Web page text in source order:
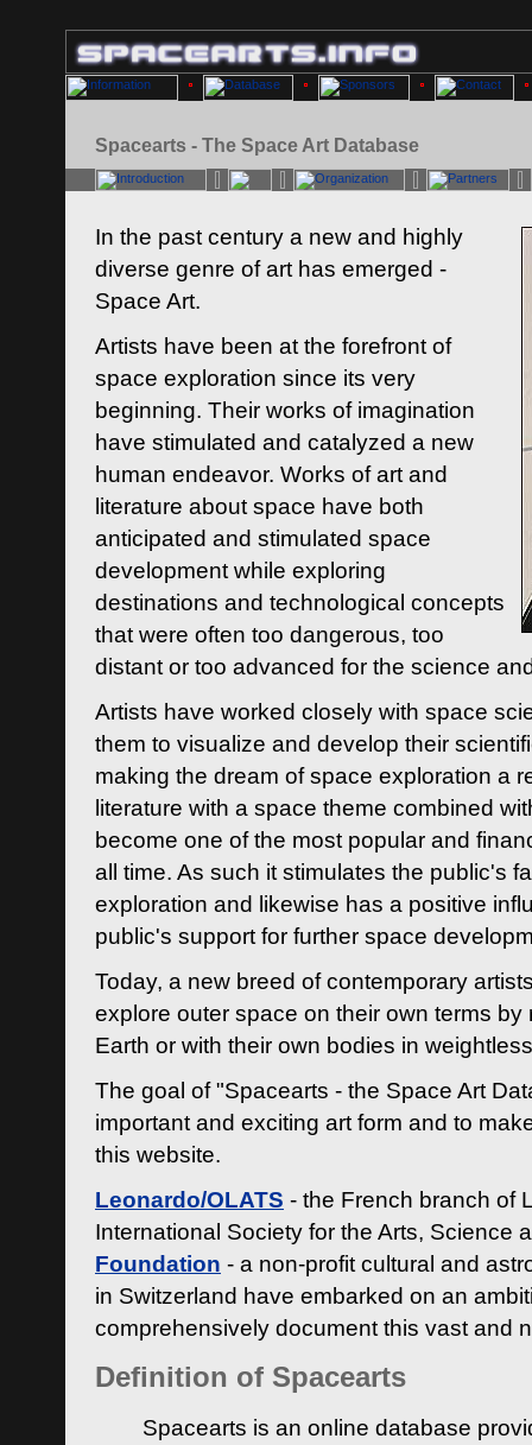
Spacearts - The Space Art Database
In the past century a new and highly
diverse genre of art has emerged -
Space Art.
Artists have been at the forefront of
space exploration since its very
beginning. Their works of imagination
have stimulated and catalyzed a new
human endeavor. Works of art and
literature about space have both
anticipated and stimulated space
development while exploring
destinations and technological concepts
that were often too dangerous, too
distant or too advanced for the science
Artists have worked closely with space
them to visualize and develop their
making the dream of space exploration a
literature with a space theme combined
become one of the most popular and
all time. As such it stimulates the public's
exploration and likewise has a positive
public's support for further space
Today, a new breed of contemporary
explore outer space on their own terms by
Earth or with their own bodies in
The goal of "Spacearts - the Space Art
important and exciting art form and to
this website.
Leonardo/OLATS - the French branch of
International Society for the Arts, Science
Foundation - a non-profit cultural and
in Switzerland have embarked on an
comprehensively document this vast and
Definition of Spacearts
Spacearts is an online database